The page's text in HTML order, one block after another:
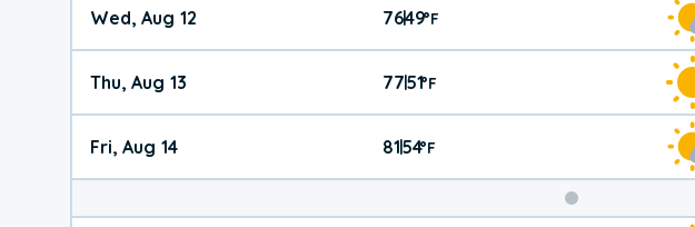
Wed, Aug 12 76|49°F
Thu, Aug 13 77|51°F
Fri, Aug 14 81|54°F